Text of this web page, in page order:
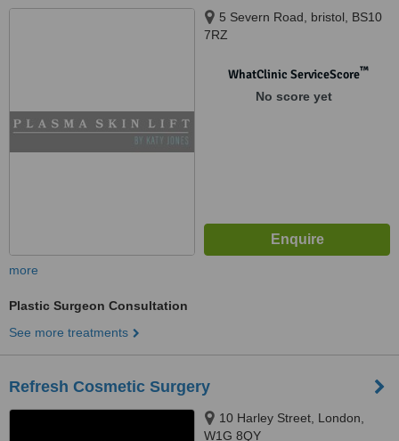
5 Severn Road, bristol, BS10
7RZ
WhatClinic ServiceScore™
No score yet
more
Plastic Surgeon Consultation
See more treatments
Refresh Cosmetic Surgery
10 Harley Street, London,
W1G 8QY